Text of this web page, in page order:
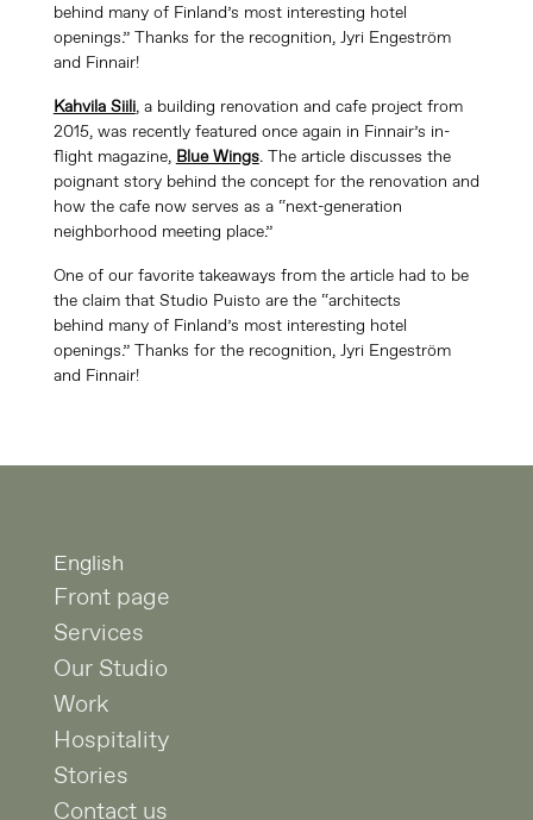
behind many of Finland’s most interesting hotel
openings.” Thanks for the recognition, Jyri Engeström
and Finnair!
Kahvila Siili, a building renovation and cafe project from
2015, was recently featured once again in Finnair’s in-
flight magazine, Blue Wings. The article discusses the
poignant story behind the concept for the renovation and
how the cafe now serves as a “next-generation
neighborhood meeting place.”
One of our favorite takeaways from the article had to be
the claim that Studio Puisto are the “architects
behind many of Finland’s most interesting hotel
openings.” Thanks for the recognition, Jyri Engeström
and Finnair!
English
Front page
Services
Our Studio
Work
Hospitality
Stories
Contact us